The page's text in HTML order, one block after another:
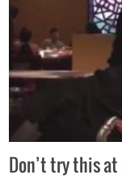
Don’t try this